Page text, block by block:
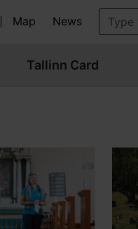
Map News
Tallinn Card